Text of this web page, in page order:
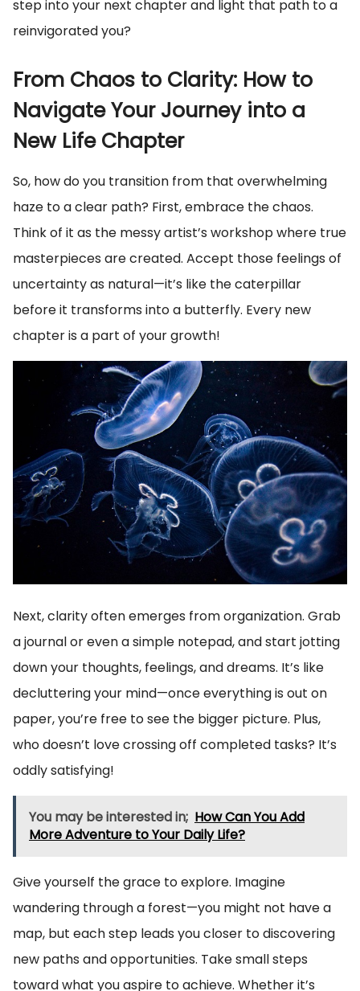
step into your next chapter and light that path to a
reinvigorated you?
From Chaos to Clarity: How to
Navigate Your Journey into a
New Life Chapter
So, how do you transition from that overwhelming
haze to a clear path? First, embrace the chaos.
Think of it as the messy artist’s workshop where true
masterpieces are created. Accept those feelings of
uncertainty as natural—it’s like the caterpillar
before it transforms into a butterfly. Every new
chapter is a part of your growth!
Next, clarity often emerges from organization. Grab
a journal or even a simple notepad, and start jotting
down your thoughts, feelings, and dreams. It’s like
decluttering your mind—once everything is out on
paper, you’re free to see the bigger picture. Plus,
who doesn’t love crossing off completed tasks? It’s
oddly satisfying!
You may be interested in; How Can You Add
More Adventure to Your Daily Life?
Give yourself the grace to explore. Imagine
wandering through a forest—you might not have a
map, but each step leads you closer to discovering
new paths and opportunities. Take small steps
toward what you aspire to achieve. Whether it’s